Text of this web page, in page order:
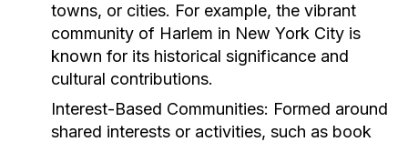
towns, or cities. For example, the vibrant
community of Harlem in New York City is
known for its historical significance and
cultural contributions.
Interest-Based Communities: Formed around
shared interests or activities, such as book